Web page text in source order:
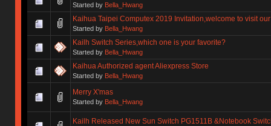
Started by Bella_Hwang
Kaihua Taipei Computex 2019 Invitation,welcome to visit
Started by Bella_Hwang
Kailh Switch Series,which one is your favorite?
Started by Bella_Hwang
Kaihua Authorized agent Aliexpress Store
Started by Bella_Hwang
Merry X'mas
Started by Bella_Hwang
Kailh Released New Sun Switch PG1511B &Notebook